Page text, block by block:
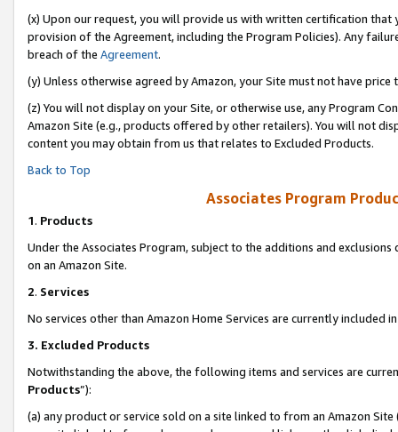
(x) Upon our request, you will provide us with written certification
provision of the Agreement, including the Program Policies). Any
breach of the Agreement.
(y) Unless otherwise agreed by Amazon, your Site must not have
(z) You will not display on your Site, or otherwise use, any Program
Amazon Site (e.g., products offered by other retailers). You will not
content you may obtain from us that relates to Excluded Products.
Back to Top
Associates Program
1. Products
Under the Associates Program, subject to the additions and
on an Amazon Site.
2. Services
No services other than Amazon Home Services are currently included
3. Excluded Products
Notwithstanding the above, the following items and services are
Products”):
(a) any product or service sold on a site linked to from an Amazon